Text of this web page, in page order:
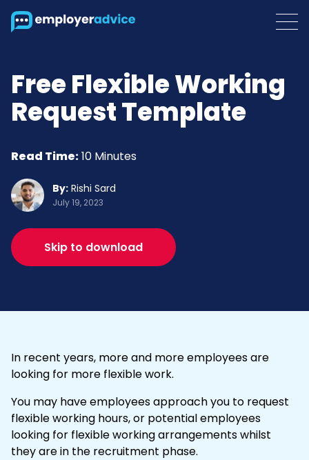
Free Flexible Working
Request Template
Read Time:10 Minutes
By: Rishi Sard
July 19, 2023
Skip to download
In recent years, more and more employees are
looking for more flexible work.
You may have employees approach you to request
flexible working hours, or potential employees
looking for flexible working arrangements whilst
they are in the recruitment phase.